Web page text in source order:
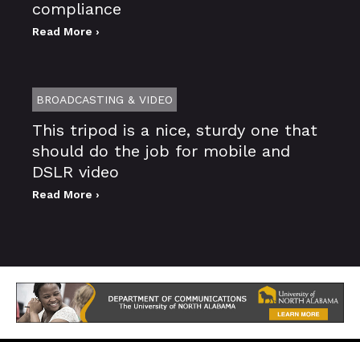
compliance
Read More ›
BROADCASTING & VIDEO
This tripod is a nice, sturdy one that
should do the job for mobile and
DSLR video
Read More ›